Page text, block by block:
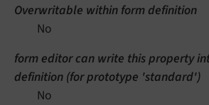
Overwritable within form definition
No
form editor can write this property
definition (for prototype 'standard')
No